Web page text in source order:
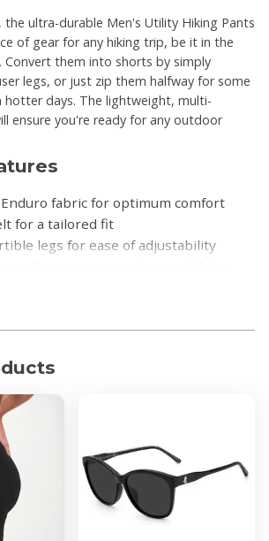
the ultra-durable Men's Utility Hiking Pants
of gear for any hiking trip, be it in the
Convert them into shorts by simply
legs, or just zip them halfway for some
days. The lightweight, multi-
ensure you're ready for any outdoor
fabric for optimum comfort
for a tailored fit
legs for ease of adjustability
purpose storage pockets to carry
Nylon
Enduro